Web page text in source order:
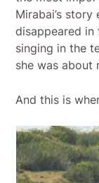
Mirabai’s
disappeared
singing in the
she was about
And this is